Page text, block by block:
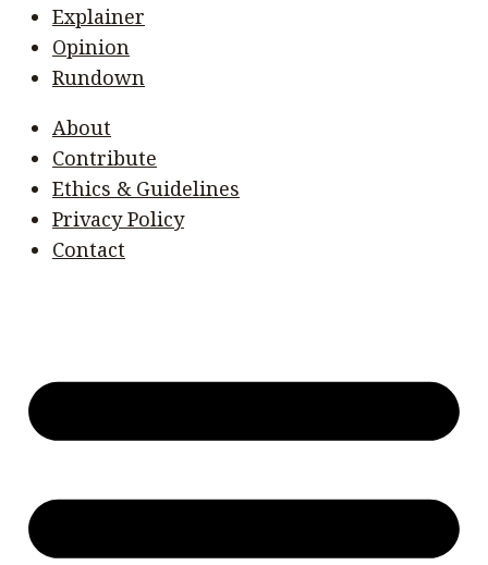
Explainer
Opinion
Rundown
About
Contribute
Ethics & Guidelines
Privacy Policy
Contact